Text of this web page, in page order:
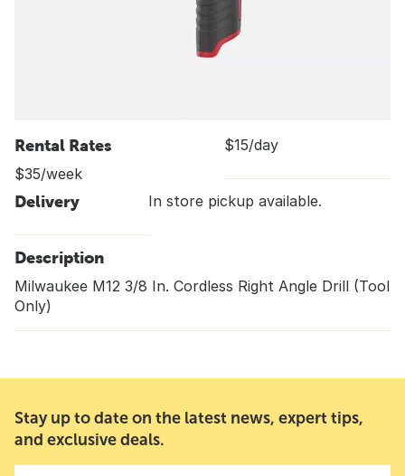
Rental Rates
$15/day
$35/week
Delivery In store pickup available.
Description
Milwaukee M12 3/8 In. Cordless Right Angle Drill (Tool
Only)
Stay up to date on the latest news, expert tips,
and exclusive deals.